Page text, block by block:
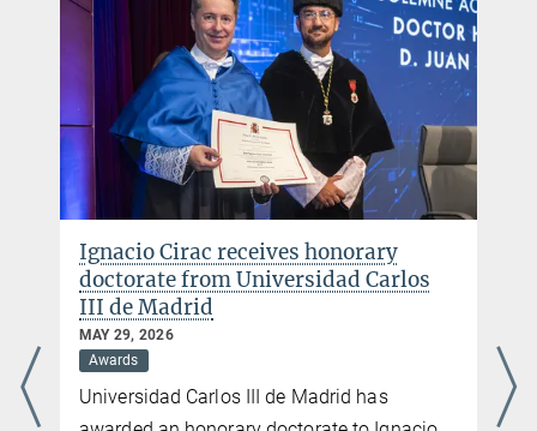
Image Gallery
Impressions from the Nobel Symposium at MPQ and its guests are
displayed here.
Ignacio Cirac receives honorary
doctorate from Universidad Carlos
III de Madrid
MAY 29, 2026
Awards
Universidad Carlos III de Madrid has